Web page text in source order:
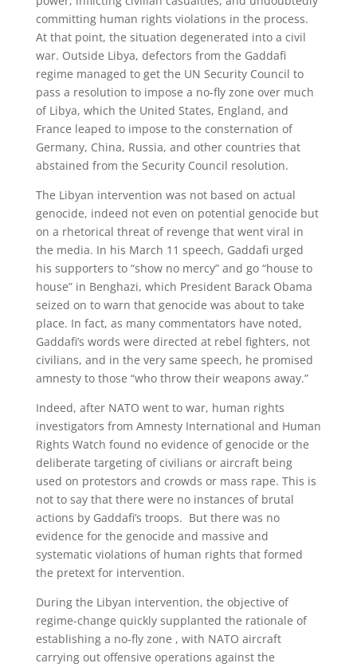
committing human rights violations in the process.
At that point, the situation degenerated into a civil
war. Outside Libya, defectors from the Gaddafi
regime managed to get the UN Security Council to
pass a resolution to impose a no-fly zone over much
of Libya, which the United States, England, and
France leaped to impose to the consternation of
Germany, China, Russia, and other countries that
abstained from the Security Council resolution.
The Libyan intervention was not based on actual
genocide, indeed not even on potential genocide but
on a rhetorical threat of revenge that went viral in
the media. In his March 11 speech, Gaddafi urged
his supporters to “show no mercy” and go “house to
house” in Benghazi, which President Barack Obama
seized on to warn that genocide was about to take
place. In fact, as many commentators have noted,
Gaddafi’s words were directed at rebel fighters, not
civilians, and in the very same speech, he promised
amnesty to those “who throw their weapons away.”
Indeed, after NATO went to war, human rights
investigators from Amnesty International and Human
Rights Watch found no evidence of genocide or the
deliberate targeting of civilians or aircraft being
used on protestors and crowds or mass rape. This is
not to say that there were no instances of brutal
actions by Gaddafi’s troops. But there was no
evidence for the genocide and massive and
systematic violations of human rights that formed
the pretext for intervention.
During the Libyan intervention, the objective of
regime-change quickly supplanted the rationale of
establishing a no-fly zone , with NATO aircraft
carrying out offensive operations against the